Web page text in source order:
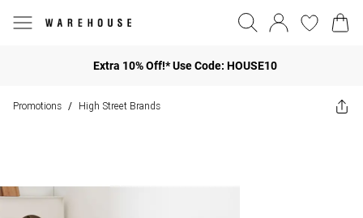
Extra 10% Off!* Use Code: HOUSE10
Promotions / High Street Brands